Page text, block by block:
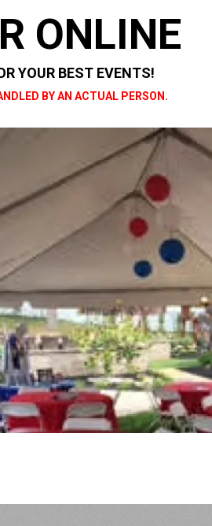
ONLINE
YOUR BEST EVENTS!
BY AN ACTUAL PERSON.